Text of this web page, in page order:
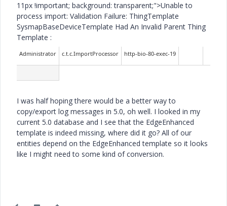
11px !important; background: transparent;">Unable to
process import: Validation Failure: ThingTemplate
SysmapBaseDeviceTemplate Had An Invalid Parent Thing
Template :
Administrator c.t.c.ImportProcessor http-bio-80-exec-19
I was half hoping there would be a better way to
copy/export log messages in 5.0, oh well. I looked in my
current 5.0 database and I see that the EdgeEnhanced
template is indeed missing, where did it go? All of our
entities depend on the EdgeEnhanced template so it looks
like I might need to some kind of conversion.